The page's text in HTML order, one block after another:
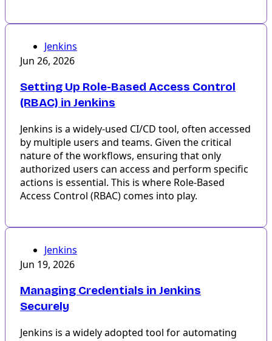
Jenkins
Jun 26, 2026
Setting Up Role-Based Access Control
(RBAC) in Jenkins
Jenkins is a widely-used CI/CD tool, often accessed
by multiple users and teams. Given the critical
nature of the workflows, ensuring that only
authorized users can access and perform specific
actions is essential. This is where Role-Based
Access Control (RBAC) comes into play.
Jenkins
Jun 19, 2026
Managing Credentials in Jenkins
Securely
Jenkins is a widely adopted tool for automating